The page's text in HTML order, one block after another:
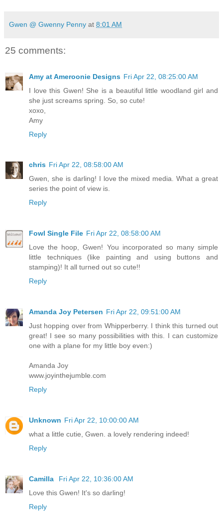
Gwen @ Gwenny Penny at 8:01 AM
25 comments:
Amy at Ameroonie Designs Fri Apr 22, 08:25:00 AM
I love this Gwen! She is a beautiful little woodland girl and
she just screams spring. So, so cute!
xoxo,
Amy
Reply
chris Fri Apr 22, 08:58:00 AM
Gwen, she is darling! I love the mixed media. What a great
series the point of view is.
Reply
Fowl Single File Fri Apr 22, 08:58:00 AM
Love the hoop, Gwen! You incorporated so many simple
little techniques (like painting and using buttons and
stamping)! It all turned out so cute!!
Reply
Amanda Joy Petersen Fri Apr 22, 09:51:00 AM
Just hopping over from Whipperberry. I think this turned out
great! I see so many possibilities with this. I can customize
one with a plane for my little boy even:)
Amanda Joy
www.joyinthejumble.com
Reply
Unknown Fri Apr 22, 10:00:00 AM
what a little cutie, Gwen. a lovely rendering indeed!
Reply
Camilla
Fri Apr 22, 10:36:00 AM
Love this Gwen! It's so darling!
Reply